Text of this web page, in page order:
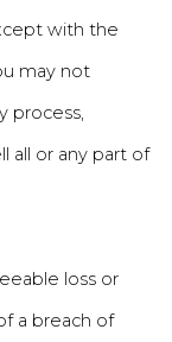
with the
may not
process,
all or any part of
loss or
a breach of